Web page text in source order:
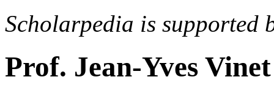
Scholarpedia is supported
Prof. Jean-Yves Vinet